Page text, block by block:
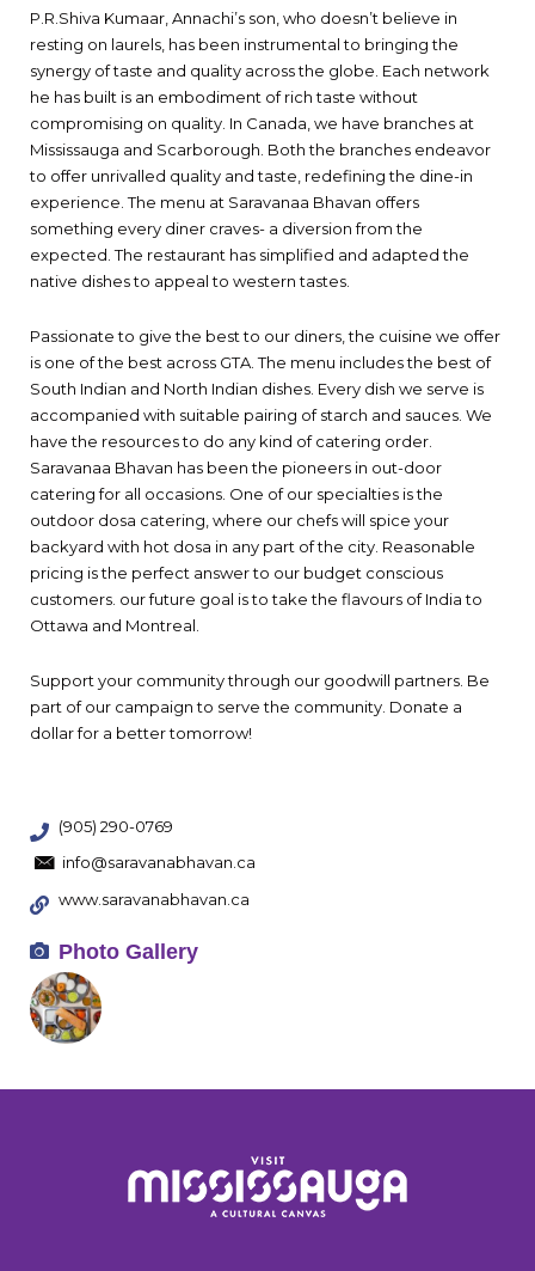
P.R.Shiva Kumaar, Annachi’s son, who doesn’t believe in
resting on laurels, has been instrumental to bringing the
synergy of taste and quality across the globe. Each network
he has built is an embodiment of rich taste without
compromising on quality. In Canada, we have branches at
Mississauga and Scarborough. Both the branches endeavor
to offer unrivalled quality and taste, redefining the dine-in
experience. The menu at Saravanaa Bhavan offers
something every diner craves- a diversion from the
expected. The restaurant has simplified and adapted the
native dishes to appeal to western tastes.
Passionate to give the best to our diners, the cuisine we offer
is one of the best across GTA. The menu includes the best of
South Indian and North Indian dishes. Every dish we serve is
accompanied with suitable pairing of starch and sauces. We
have the resources to do any kind of catering order.
Saravanaa Bhavan has been the pioneers in out-door
catering for all occasions. One of our specialties is the
outdoor dosa catering, where our chefs will spice your
backyard with hot dosa in any part of the city. Reasonable
pricing is the perfect answer to our budget conscious
customers. our future goal is to take the flavours of India to
Ottawa and Montreal.
Support your community through our goodwill partners. Be
part of our campaign to serve the community. Donate a
dollar for a better tomorrow!
(905) 290-0769
info@saravanabhavan.ca
www.saravanabhavan.ca
Photo Gallery